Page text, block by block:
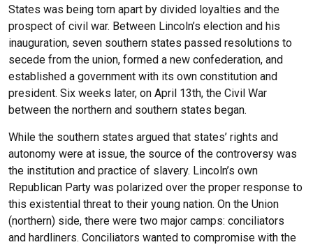
States was being torn apart by divided loyalties and the
prospect of civil war. Between Lincoln’s election and his
inauguration, seven southern states passed resolutions to
secede from the union, formed a new confederation, and
established a government with its own constitution and
president. Six weeks later, on April 13th, the Civil War
between the northern and southern states began.
While the southern states argued that states’ rights and
autonomy were at issue, the source of the controversy was
the institution and practice of slavery. Lincoln’s own
Republican Party was polarized over the proper response to
this existential threat to their young nation. On the Union
(northern) side, there were two major camps: conciliators
and hardliners. Conciliators wanted to compromise with the